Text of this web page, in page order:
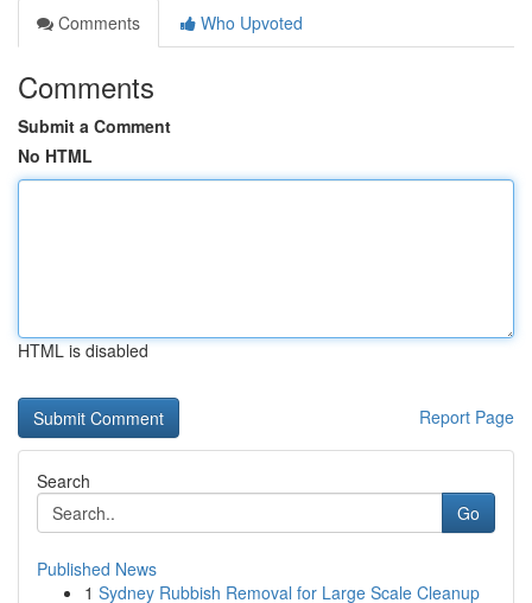
Comments
Who Upvoted
Comments
Submit a Comment
No HTML
HTML is disabled
Report Page
Search
Go
Published News
1 Sydney Rubbish Removal for Large Scale Cleanup